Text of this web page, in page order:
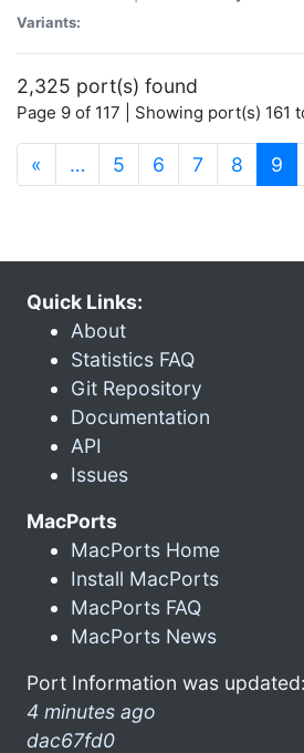
Variants:
2,325 port(s) found
Page 9 of 117 | Showing port(s) 161
« … 5 6 7 8 9
Quick Links:
About
Statistics FAQ
Git Repository
Documentation
API
Issues
MacPorts
MacPorts Home
Install MacPorts
MacPorts FAQ
MacPorts News
Port Information was updated:
4 minutes ago
dac67fd0